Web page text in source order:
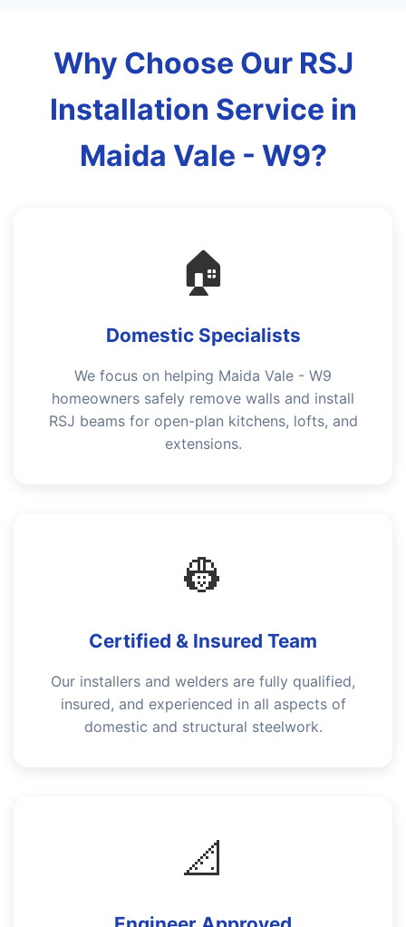
Why Choose Our RSJ
Installation Service in
Maida Vale - W9?
🏠
Domestic Specialists
We focus on helping Maida Vale - W9
homeowners safely remove walls and install
RSJ beams for open-plan kitchens, lofts, and
extensions.
👷
Certified & Insured Team
Our installers and welders are fully qualified,
insured, and experienced in all aspects of
domestic and structural steelwork.
📐